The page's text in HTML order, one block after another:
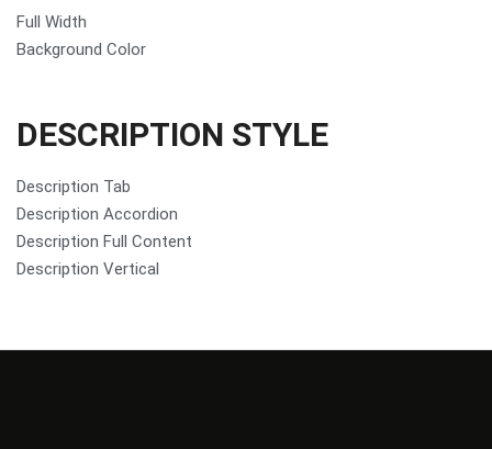
Full Width
Background Color
DESCRIPTION STYLE
Description Tab
Description Accordion
Description Full Content
Description Vertical